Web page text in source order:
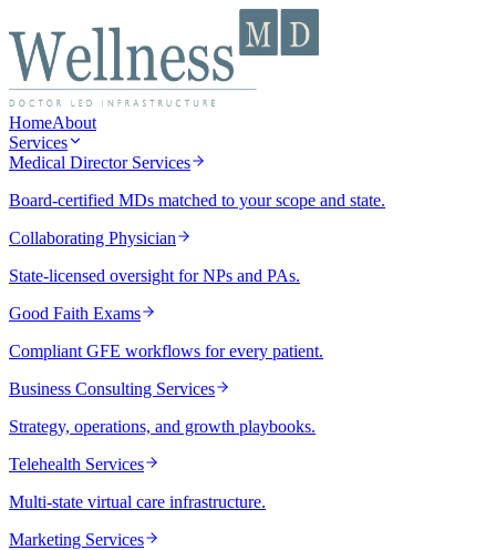
HomeAbout
Services
Medical Director Services
Board-certified MDs matched to your scope and state.
Collaborating Physician
State-licensed oversight for NPs and PAs.
Good Faith Exams
Compliant GFE workflows for every patient.
Business Consulting Services
Strategy, operations, and growth playbooks.
Telehealth Services
Multi-state virtual care infrastructure.
Marketing Services